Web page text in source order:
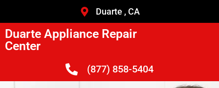
Duarte , CA
Duarte Appliance Repair
Center
(877) 858-5404